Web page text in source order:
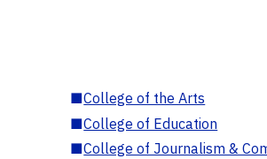
■College of the Arts
■College of Education
■College of Journalism &